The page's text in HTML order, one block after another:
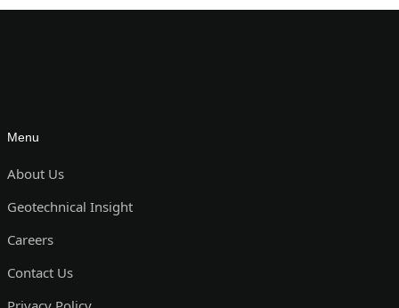
Menu
About Us
Geotechnical Insight
Careers
Contact Us